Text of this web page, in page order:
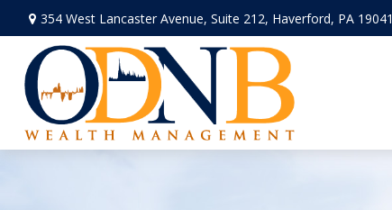
354 West Lancaster Avenue, Suite 212, Haverford, PA 19041